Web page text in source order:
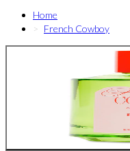
Home
French Cowboy